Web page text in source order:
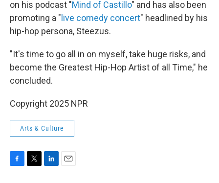
on his podcast "Mind of Castillo" and has also been
promoting a " live comedy concert" headlined by his
hip-hop persona, Steezus.
"It's time to go all in on myself, take huge risks, and
become the Greatest Hip-Hop Artist of all Time," he
concluded.
Copyright 2025 NPR
Arts & Culture